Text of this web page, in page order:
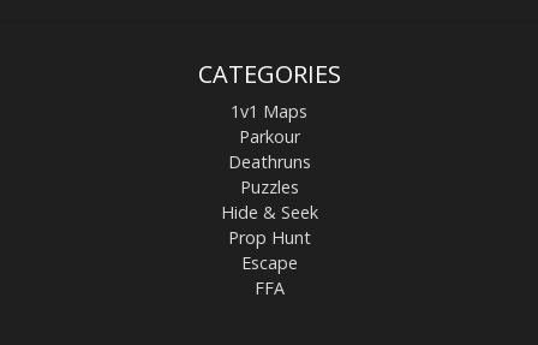
CATEGORIES
1v1 Maps
Parkour
Deathruns
Puzzles
Hide & Seek
Prop Hunt
Escape
FFA